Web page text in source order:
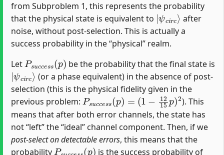
from Subproblem 1, this represents the probability
that the physical state is equivalent to
|
ψcirc⟩
after
noise, without post-selection. This is actually a
success probability in the “physical” realm.
Let
s s
be the probability that the final state is
|
ψcir c⟩
(or a phase equivalent) in the absence of post-
selection (this is the physical fidelity given in the
previous problem:
Psucces s(p)=
(1−1215 p)2
). This
means that after both error channels, the state has
not “left” the “ideal” channel component. Then, if we
post-select on detectable errors, this means that the
probability
Psuccess(p)
is the success probability of